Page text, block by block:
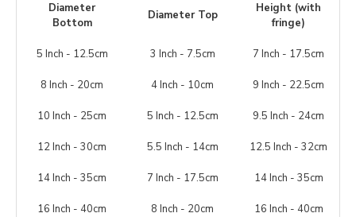
Diameter
Bottom
Diameter Top
Height (with
fringe)
5 Inch - 12.5cm 3 Inch - 7.5cm 7 Inch - 17.5cm
8 Inch - 20cm 4 Inch - 10cm 9 Inch - 22.5cm
10 Inch - 25cm 5 Inch - 12.5cm 9.5 Inch - 24cm
12 Inch - 30cm 5.5 Inch - 14cm 12.5 Inch - 32cm
14 Inch - 35cm 7 Inch - 17.5cm 14 Inch - 35cm
16 Inch - 40cm 8 Inch - 20cm 16 Inch - 40cm